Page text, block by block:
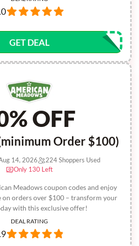
GET DEAL
OFF
Order $100)
Meadows coupon codes and enjoy
on orders over $100 – transform your
with this exclusive offer!
14, 2026
224 Shoppers Used
Only 130 Left
DEAL RATING